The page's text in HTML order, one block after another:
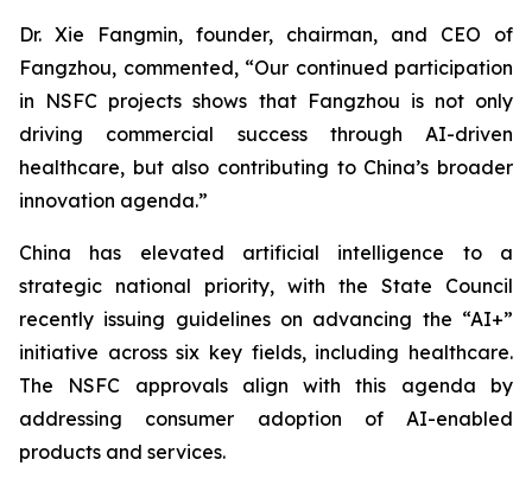
Dr. Xie Fangmin, founder, chairman, and CEO of
Fangzhou, commented, “Our continued participation
in NSFC projects shows that Fangzhou is not only
driving commercial success through AI-driven
healthcare, but also contributing to China’s broader
innovation agenda.”
China has elevated artificial intelligence to a
strategic national priority, with the State Council
recently issuing guidelines on advancing the “AI+”
initiative across six key fields, including healthcare.
The NSFC approvals align with this agenda by
addressing consumer adoption of AI-enabled
products and services.